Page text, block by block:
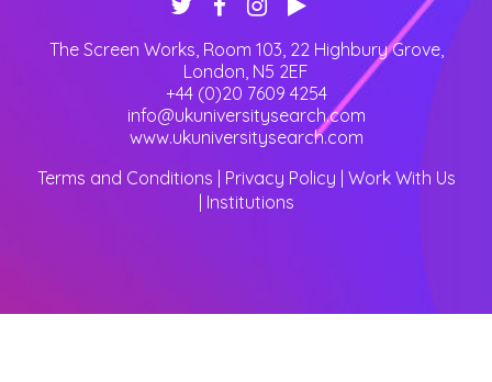
The Screen Works, Room 103, 22 Highbury Grove,
London, N5 2EF
+44 (0)20 7609 4254
info@ukuniversitysearch.com
www.ukuniversitysearch.com
Terms and Conditions
Privacy Policy Work With Us
Institutions